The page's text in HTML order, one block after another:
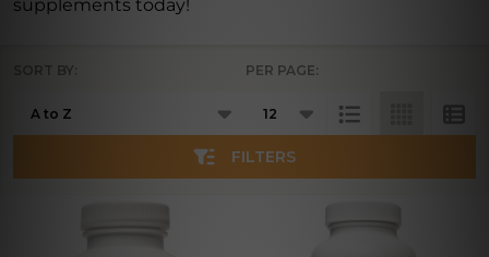
supplements today!
List
SORT BY: PER PAGE:
FILTERS